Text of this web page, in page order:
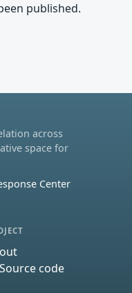
published.
across
space for
Center
Source code